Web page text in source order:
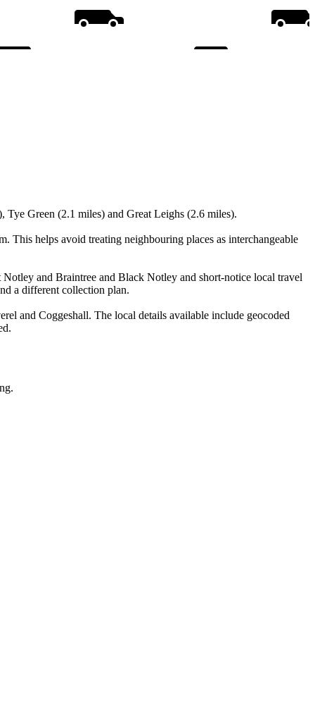
Green (2.1 miles) and Great Leighs (2.6 miles).
This helps avoid treating neighbouring places as interchangeable
and Braintree and Black Notley and short-notice local travel
a different collection plan.
and Coggeshall. The local details available include geocoded